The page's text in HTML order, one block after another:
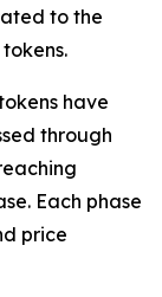
to the
have
through
Each phase
price